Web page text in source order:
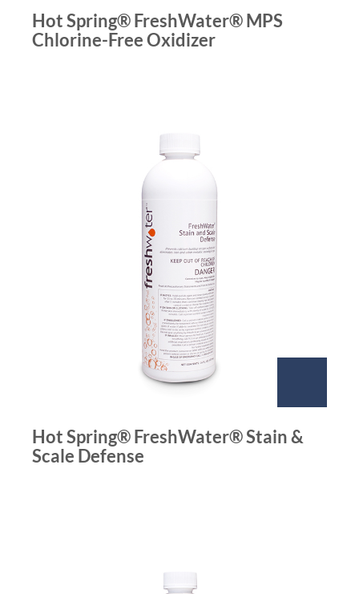
Hot Spring® FreshWater® MPS
Chlorine-Free Oxidizer
Hot Spring® FreshWater® Stain &
Scale Defense